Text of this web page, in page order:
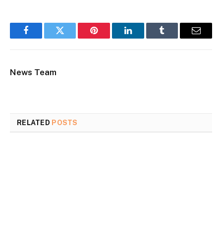
FacebookTwitter Pinterest LinkedInTumblr Email
News Team
RELATED POSTS